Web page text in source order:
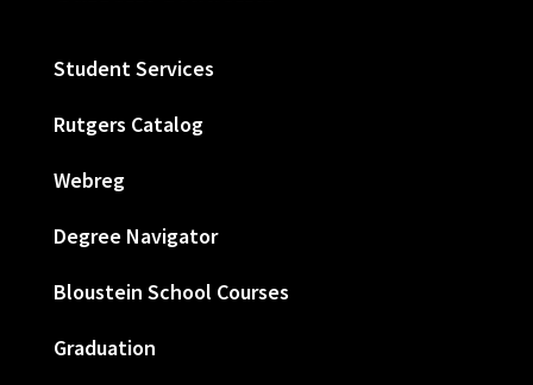
Student Services
Rutgers Catalog
Webreg
Degree Navigator
Bloustein School Courses
Graduation